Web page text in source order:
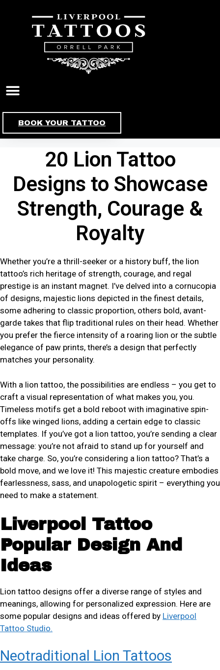
BOOK YOUR TATTOO
20 Lion Tattoo
Designs to Showcase
Strength, Courage &
Royalty
Whether you’re a thrill-seeker or a history buff, the lion
tattoo’s rich heritage of strength, courage, and regal
prestige is an instant magnet. I’ve delved into a cornucopia
of designs, majestic lions depicted in the finest details,
some adhering to classic proportion, others bold, avant-
garde takes that flip traditional rules on their head. Whether
you prefer the fierce intensity of a roaring lion or the subtle
elegance of paw prints, there’s a design that perfectly
matches your personality.
With a lion tattoo, the possibilities are endless – you get to
craft a visual representation of what makes you, you.
Timeless motifs get a bold reboot with imaginative spin-
offs like winged lions, adding a certain edge to classic
templates. If you’ve got a lion tattoo, you’re sending a clear
message: you’re not afraid to stand up for yourself and
take charge. So, you’re considering a lion tattoo? That’s a
bold move, and we love it! This majestic creature embodies
fearlessness, sass, and unapologetic spirit – everything you
need to make a statement.
Liverpool Tattoo
Popular Design And
Ideas
Lion tattoo designs offer a diverse range of styles and
meanings, allowing for personalized expression. Here are
some popular designs and ideas offered by Liverpool
Tattoo Studio.
Neotraditional Lion Tattoos